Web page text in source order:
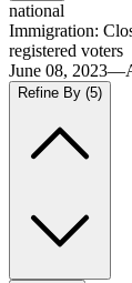
national
Immigration:
registered voters
June 08,
Refine By (5)